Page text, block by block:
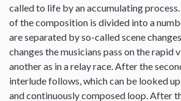
called to life by an accumulating
of the composition is divided into a
are separated by so-called scene
changes the musicians pass on the rapid
another as in a relay race. After the
interlude follows, which can be looked
and continuously composed loop. After